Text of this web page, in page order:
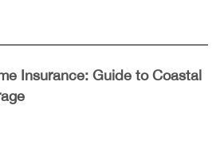
Insurance: Guide to Coastal